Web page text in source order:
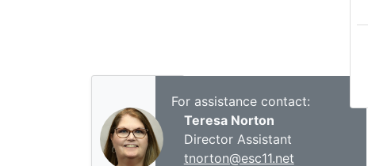
For assistance contact:
Teresa Norton
Director Assistant
tnorton@esc11.net